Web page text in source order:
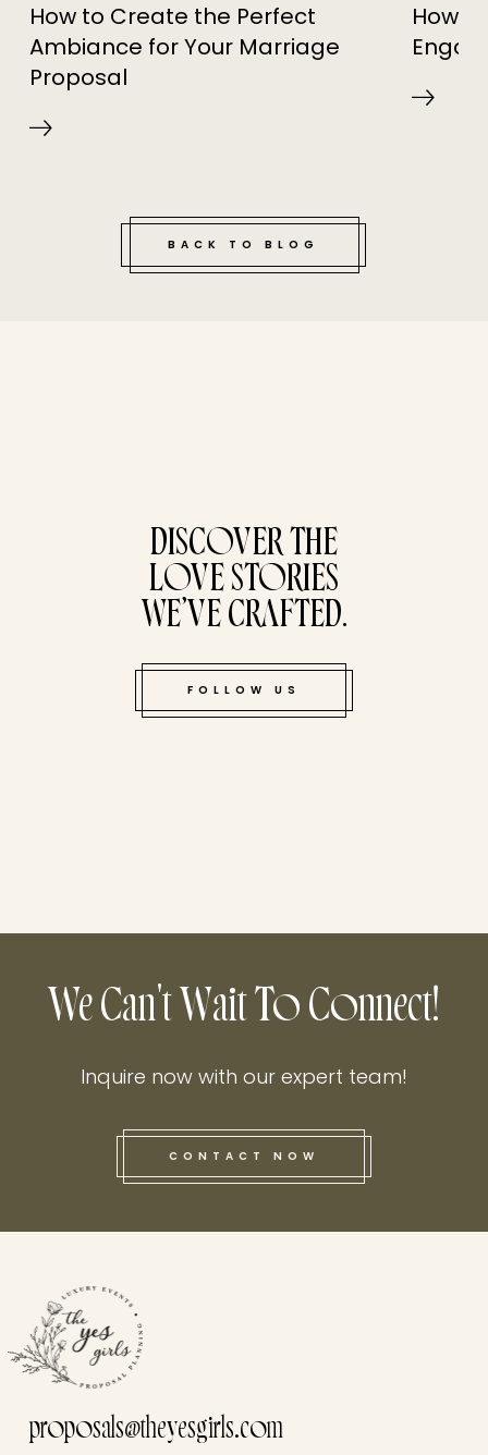
How to Create the Perfect
Ambiance for Your Marriage
Proposal
How
BACK TO BLOG
this he
DISCOVER THE
LOVE STORIES
WE’VE CRAFTED.
FOLLOW US
We Can't Wait To Connect!
Inquire now with our expert team!
CONTACT NOW
proposals@theyesgirls.com